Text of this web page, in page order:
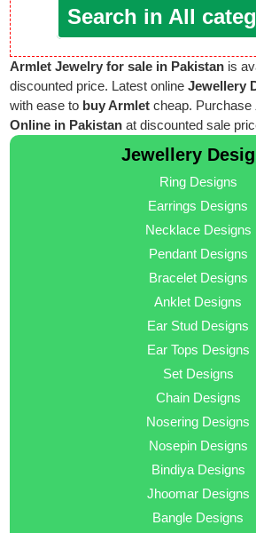
Search in All
Armlet Jewelry for sale in Pakistan is
discounted price. Latest onlineJewellery
with ease to buy Armlet cheap. Purchase
Online in Pakistan at discounted sale
Jewellery
Ring Designs
Earrings Designs
Necklace Designs
Pendant Designs
Bracelet Designs
Anklet Designs
Ear Stud Designs
Ear Tops Designs
Set Designs
Chain Designs
Nosering Designs
Nosepin Designs
Bindiya Designs
Jhoomar Designs
Bangle Designs